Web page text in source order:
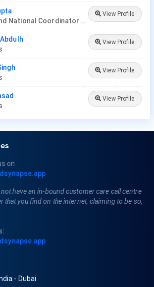
Founder And National Coordinator At BPNI And Regional Coordinator Ibfan Asia Breastfeeding
View Profile
View Profile
View Profile
View Profile
on
have an in-bound customer care call centre
that you find on the internet, claiming to be so,
- Dubai